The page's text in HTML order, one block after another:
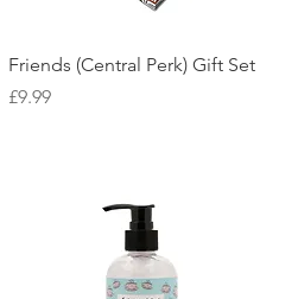
Quick View
Friends (Central Perk) Gift Set
Price
£9.99